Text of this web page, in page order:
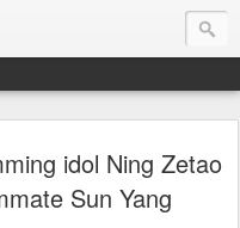
idol Ning Zetao
Sun Yang